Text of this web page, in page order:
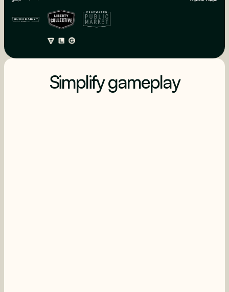
Simplify gameplay